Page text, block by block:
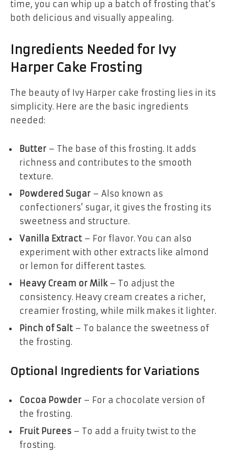
time, you can whip up a batch of frosting that’s
both delicious and visually appealing.
Ingredients Needed for Ivy
Harper Cake Frosting
The beauty of Ivy Harper cake frosting lies in its
simplicity. Here are the basic ingredients
needed:
Butter – The base of this frosting. It adds
richness and contributes to the smooth
texture.
Powdered Sugar – Also known as
confectioners’ sugar, it gives the frosting its
sweetness and structure.
Vanilla Extract– For flavor. You can also
experiment with other extracts like almond
or lemon for different tastes.
Heavy Cream or Milk– To adjust the
consistency. Heavy cream creates a richer,
creamier frosting, while milk makes it lighter.
Pinch of Salt– To balance the sweetness of
the frosting.
Optional Ingredients for Variations
Cocoa Powder – For a chocolate version of
the frosting.
Fruit Purees – To add a fruity twist to the
frosting.